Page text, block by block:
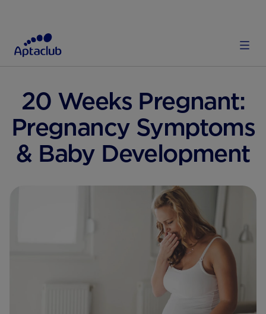
PREGNANCY & LABOUR
20 Weeks Pregnant:
Pregnancy Symptoms
& Baby Development